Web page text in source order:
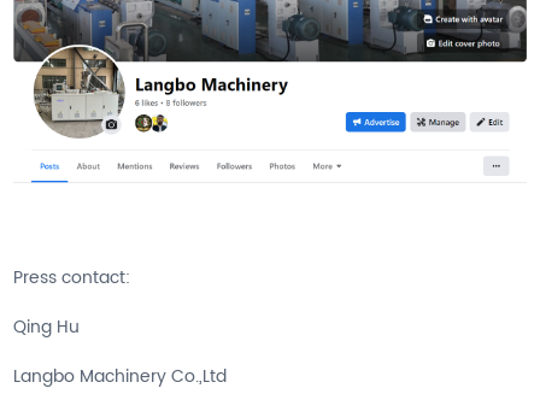
Press contact:
Qing Hu
Langbo Machinery Co.,Ltd